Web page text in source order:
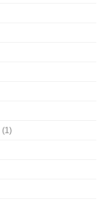
(1)